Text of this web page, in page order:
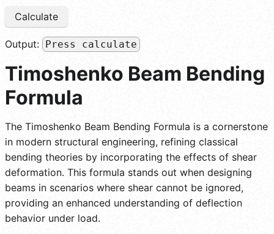
Calculate
Output: Press calculate
Timoshenko Beam Bending
Formula
The Timoshenko Beam Bending Formula is a cornerstone
in modern structural engineering, refining classical
bending theories by incorporating the effects of shear
deformation. This formula stands out when designing
beams in scenarios where shear cannot be ignored,
providing an enhanced understanding of deflection
behavior under load.